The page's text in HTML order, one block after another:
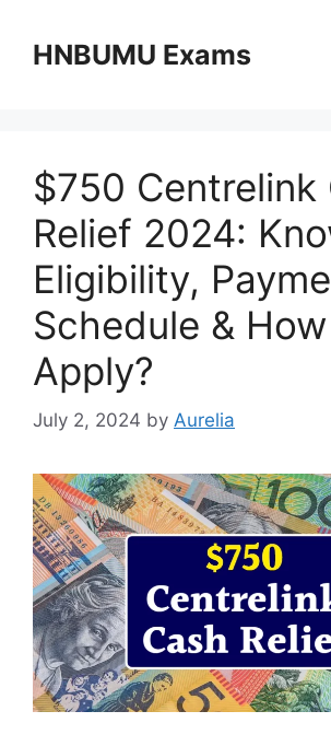
contentHNBUMU Exams
$750 Centrelink
Relief 2024:
Eligibility,
Schedule &
Apply?
July 2, 2024 by Aurelia